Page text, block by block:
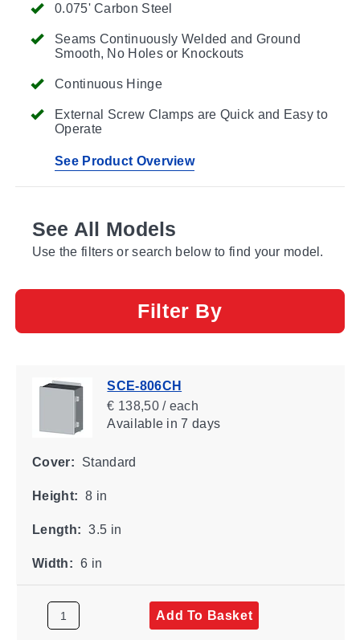
0.075' Carbon Steel
Seams Continuously Welded and Ground
Smooth, No Holes or Knockouts
Continuous Hinge
External Screw Clamps are Quick and Easy to
Operate
See Product Overview
See All Models
Use the filters or search below to find your model.
Filter By
SCE-806CH
€ 138,50 / each
Availablein 7 days
Cover: Standard
Height: 8 in
Length: 3.5 in
Width: 6 in
Add To Basket